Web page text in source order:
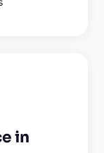
in